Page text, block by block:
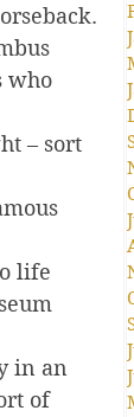
who
– sort
life
in an
of